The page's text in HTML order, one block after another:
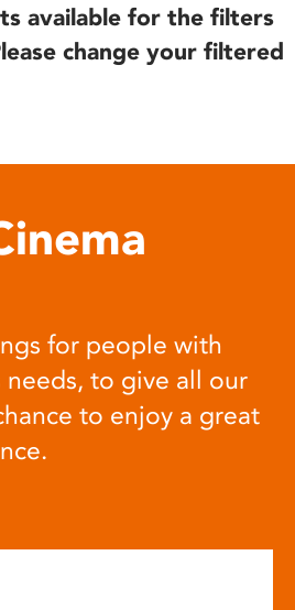
available for the filters
change your filtered
for people with
needs, to give all our
to enjoy a great